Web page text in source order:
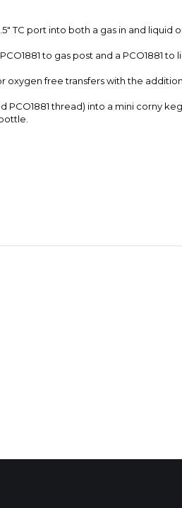
TC port into both a gas in and liquid
to gas post and a PCO1881
oxygen free transfers with the
PCO1881 thread) into a mini corny